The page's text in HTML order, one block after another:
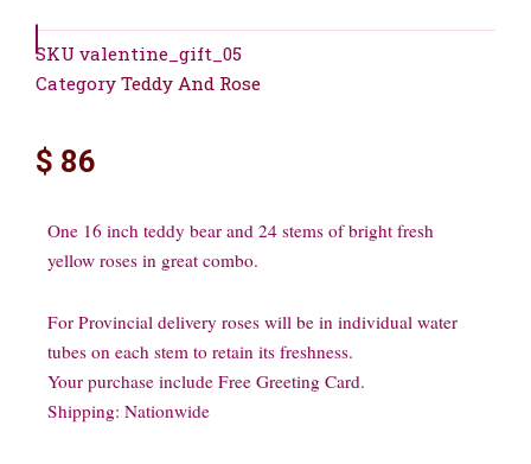
SKU valentine_gift_05
Category Teddy And Rose
$ 86
One 16 inch teddy bear and 24 stems of bright fresh
yellow roses in great combo.
For Provincial delivery roses will be in individual water
tubes on each stem to retain its freshness.
Your purchase include Free Greeting Card.
Shipping: Nationwide